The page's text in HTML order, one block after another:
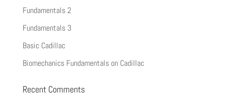
Fundamentals 2
Fundamentals 3
Basic Cadillac
Biomechanics Fundamentals on Cadillac
Recent Comments